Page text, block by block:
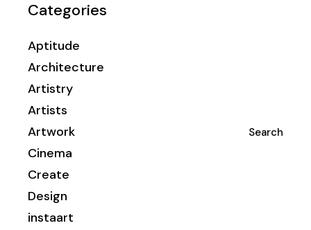
Categories
Aptitude
Architecture
Artistry
Artists
Artwork
Cinema
Create
Design
instaart
Search